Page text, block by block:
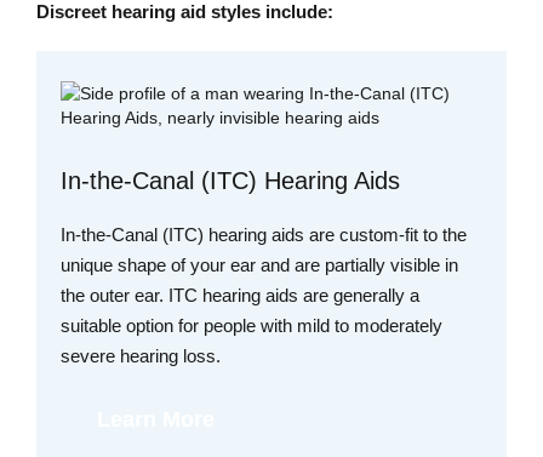
Discreet hearing aid styles include:
In-the-Canal (ITC) Hearing Aids
In-the-Canal (ITC) hearing aids are custom-fit to the
unique shape of your ear and are partially visible in
the outer ear. ITC hearing aids are generally a
suitable option for people with mild to moderately
severe hearing loss.